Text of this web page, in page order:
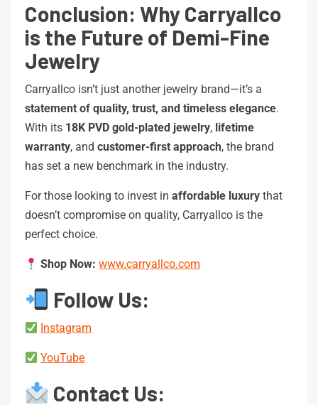
Conclusion: Why Carryallco
is the Future of Demi-Fine
Jewelry
Carryallco isn’t just another jewelry brand—it’s a
statement of quality, trust, and timeless elegance.
With its 18K PVD gold-plated jewelry, lifetime
warranty, and customer-first approach, the brand
has set a new benchmark in the industry.
For those looking to invest in affordable luxury that
doesn’t compromise on quality, Carryallco is the
perfect choice.
Shop Now: www.carryallco.com
Follow Us:
Instagram
YouTube
Contact Us: